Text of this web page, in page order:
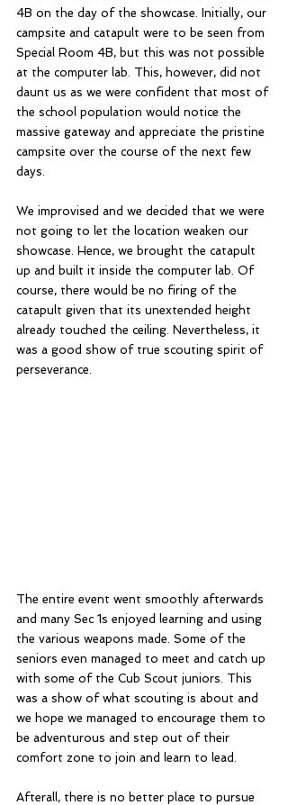
4B on the day of the showcase. Initially, our
campsite and catapult were to be seen from
Special Room 4B, but this was not possible
at the computer lab. This, however, did not
daunt us as we were confident that most of
the school population would notice the
massive gateway and appreciate the pristine
campsite over the course of the next few
days.
We improvised and we decided that we were
not going to let the location weaken our
showcase. Hence, we brought the catapult
up and built it inside the computer lab. Of
course, there would be no firing of the
catapult given that its unextended height
already touched the ceiling. Nevertheless, it
was a good show of true scouting spirit of
perseverance.
The entire event went smoothly afterwards
and many Sec 1s enjoyed learning and using
the various weapons made. Some of the
seniors even managed to meet and catch up
with some of the Cub Scout juniors. This
was a show of what scouting is about and
we hope we managed to encourage them to
be adventurous and step out of their
comfort zone to join and learn to lead.
Afterall, there is no better place to pursue